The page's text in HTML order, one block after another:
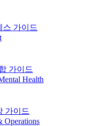
스 가이드
가이드
Health
가이드
Operations